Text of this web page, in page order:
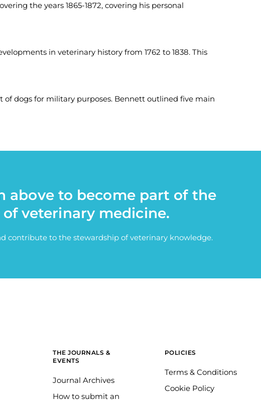
the years 1865-1872, covering his personal
in veterinary history from 1762 to 1838. This
dogs for military purposes. Bennett outlined five main
above to become part of the
veterinary medicine.
contribute to the stewardship of veterinary knowledge.
THE JOURNALS &
EVENTS
Journal Archives
How to submit an
POLICIES
Terms & Conditions
Cookie Policy